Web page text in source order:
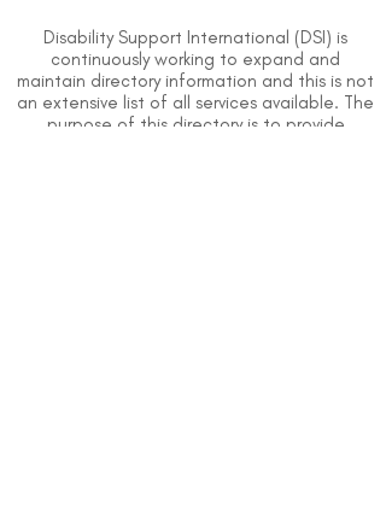
Disability Support International (DSI) is
continuously working to expand and
maintain directory information and this is not
an extensive list of all services available. The
purpose of this directory is to provide